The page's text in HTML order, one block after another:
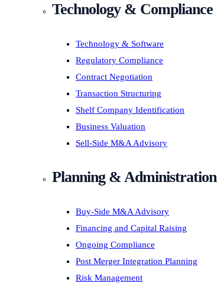
Technology & Compliance
Technology & Software
Regulatory Compliance
Contract Negotiation
Transaction Structuring
Shelf Company Identification
Business Valuation
Sell-Side M&A Advisory
Planning & Administration
Buy-Side M&A Advisory
Financing and Capital Raising
Ongoing Compliance
Post Merger Integration Planning
Risk Management